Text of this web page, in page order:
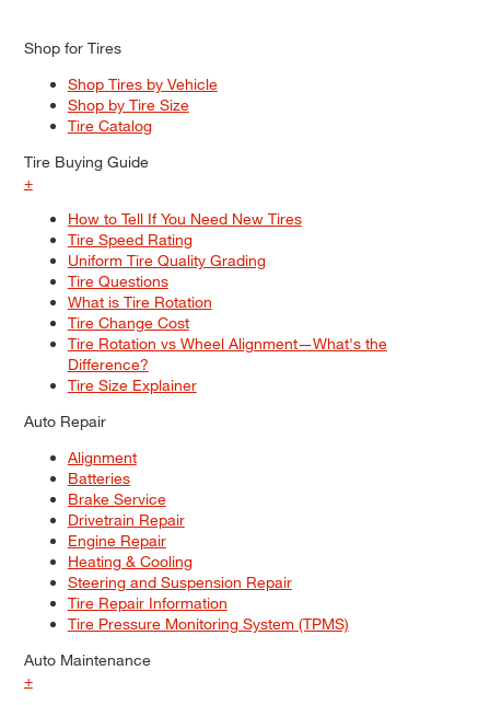
Shop for Tires
Shop Tires by Vehicle
Shop by Tire Size
Tire Catalog
Tire Buying Guide
+
How to Tell If You Need New Tires
Tire Speed Rating
Uniform Tire Quality Grading
Tire Questions
What is Tire Rotation
Tire Change Cost
Tire Rotation vs Wheel Alignment—What's the
Difference?
Tire Size Explainer
Auto Repair
Alignment
Batteries
Brake Service
Drivetrain Repair
Engine Repair
Heating & Cooling
Steering and Suspension Repair
Tire Repair Information
Tire Pressure Monitoring System (TPMS)
Auto Maintenance
+